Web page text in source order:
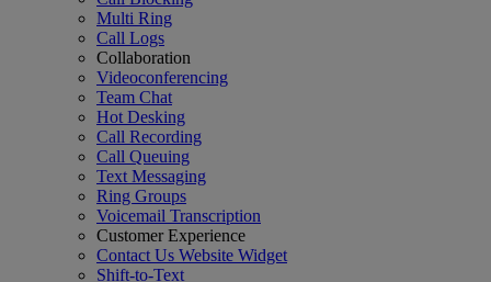
Multi Ring
Call Logs
Collaboration
Videoconferencing
Team Chat
Hot Desking
Call Recording
Call Queuing
Text Messaging
Ring Groups
Voicemail Transcription
Customer Experience
Contact Us Website Widget
Shift-to-Text